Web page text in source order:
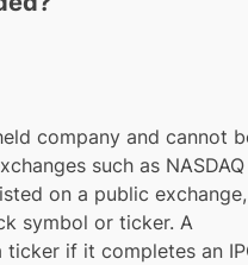
company and cannot
such as NASDAQ
on a public exchange,
symbol or ticker. A
ticker if it completes an